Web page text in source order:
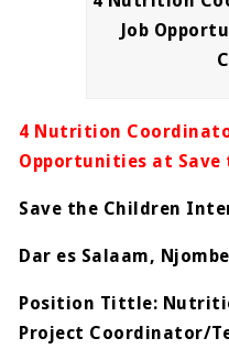
Job
4 Nutrition
Opportunities at Save
Save the Children
Dar es Salaam, Njombe
Position Tittle:
Project Coordinator/